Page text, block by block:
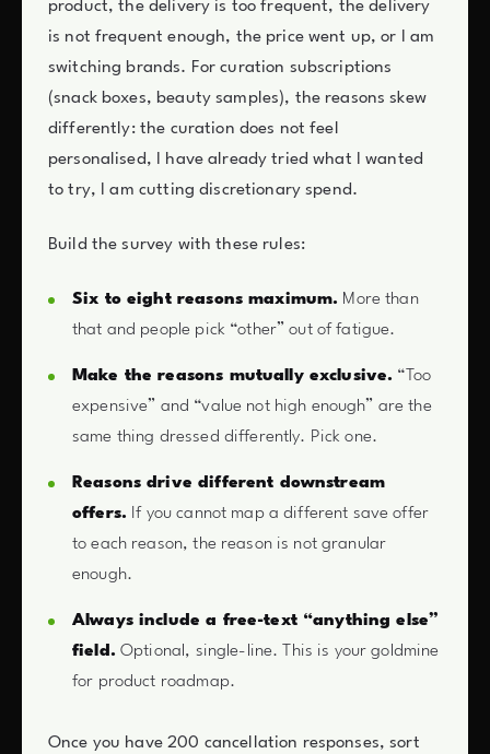
product, the delivery is too frequent, the delivery
is not frequent enough, the price went up, or I am
switching brands. For curation subscriptions
(snack boxes, beauty samples), the reasons skew
differently: the curation does not feel
personalised, I have already tried what I wanted
to try, I am cutting discretionary spend.
Build the survey with these rules:
Six to eight reasons maximum. More than
that and people pick “other” out of fatigue.
Make the reasons mutually exclusive. “Too
expensive” and “value not high enough” are the
same thing dressed differently. Pick one.
Reasons drive different downstream
offers. If you cannot map a different save offer
to each reason, the reason is not granular
enough.
Always include a free-text “anything else”
field. Optional, single-line. This is your goldmine
for product roadmap.
Once you have 200 cancellation responses, sort